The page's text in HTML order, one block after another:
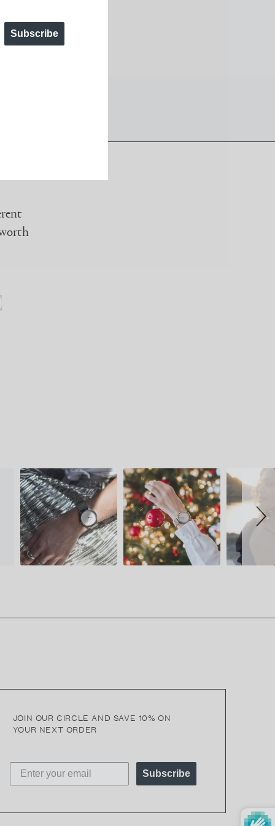
Subscribe
JOIN OUR CIRCLE AND SAVE 10% ON
YOUR NEXT ORDER
Subscribe